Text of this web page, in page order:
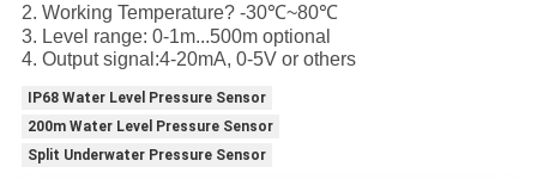
2. Working Temperature? -30℃~80℃
3. Level range: 0-1m...500m optional
4. Output signal:4-20mA, 0-5V or others
IP68 Water Level Pressure Sensor
200m Water Level Pressure Sensor
Split Underwater Pressure Sensor